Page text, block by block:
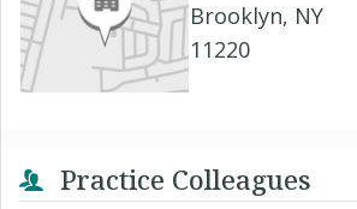
Brooklyn, NY
11220
Practice Colleagues